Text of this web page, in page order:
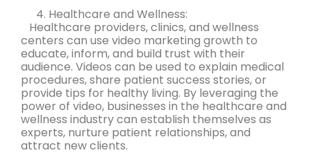
Healthcare and Wellness:
Healthcare providers, clinics, and wellness
centers can use video marketing growth to
educate, inform, and build trust with their
audience. Videos can be used to explain medical
procedures, share patient success stories, or
provide tips for healthy living. By leveraging the
power of video, businesses in the healthcare and
wellness industry can establish themselves as
experts, nurture patient relationships, and
attract new clients.